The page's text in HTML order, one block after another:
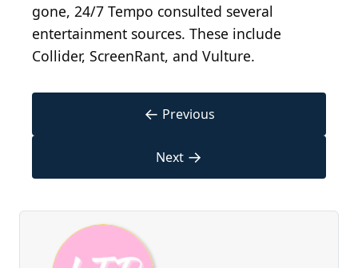
gone, 24/7 Tempo consulted several
entertainment sources. These include
Collider, ScreenRant, and Vulture.
← Previous
Next →